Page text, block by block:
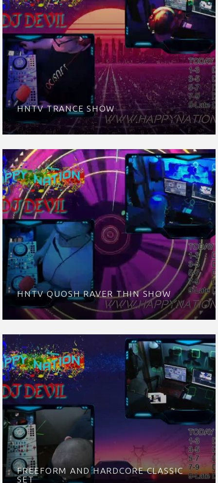
HNTV TRANCE SHOW
HNTV QUOSH RAVER THIN SHOW
FREEFORM AND HARDCORE CLASSIC
SET